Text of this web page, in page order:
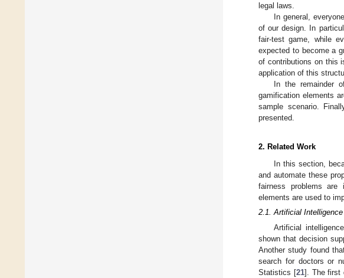
legal laws.
In general,
of our design. In
fair-test game, while
expected to become a
of contributions on this
application of this
In the remainder
gamification elements
sample scenario.
presented.
2. Related Work
In this section,
and automate these
fairness problems are
elements are used to
2.1. Artificial
Artificial
shown that decision
Another study found
search for doctors or
Statistics [21]. The first